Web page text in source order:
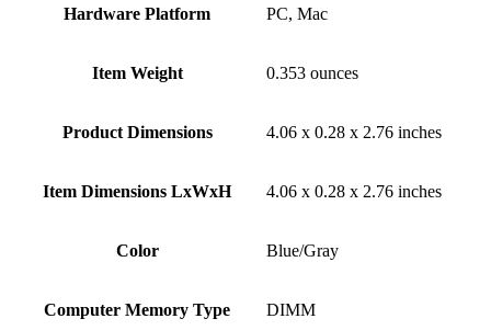
Hardware Platform ‎PC, Mac
Item Weight ‎0.353 ounces
Product Dimensions ‎4.06 x 0.28 x 2.76 inches
Item Dimensions LxWxH ‎4.06 x 0.28 x 2.76 inches
Color ‎Blue/Gray
Computer Memory Type ‎DIMM